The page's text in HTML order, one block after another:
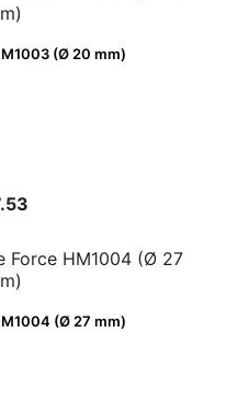
(Ø 20 mm)
(Ø 27 mm)